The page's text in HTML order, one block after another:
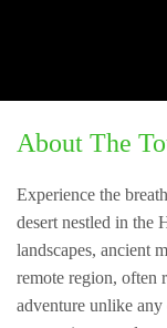
About The
Experience the
desert nestled in the
landscapes, ancient
remote region, often
adventure unlike